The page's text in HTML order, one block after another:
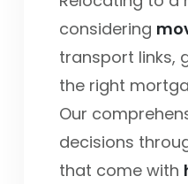
considering
transport links,
the right
Our
decisions
that come with